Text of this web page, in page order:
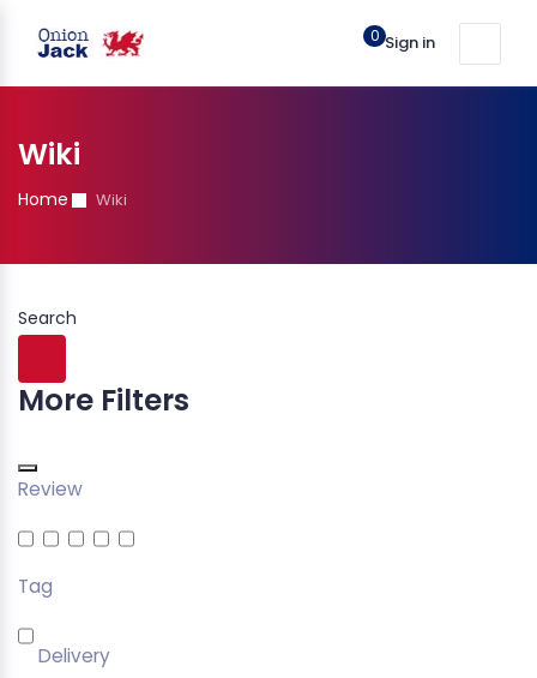
0 Sign in
Wiki
Home Wiki
Search
More Filters
Review
Tag
Delivery